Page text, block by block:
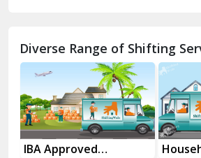
Chhainsa
Chittorgarh
Dalhousie
Delhi Cantt Delhi
Diverse Range of Shifting
IBA Approved